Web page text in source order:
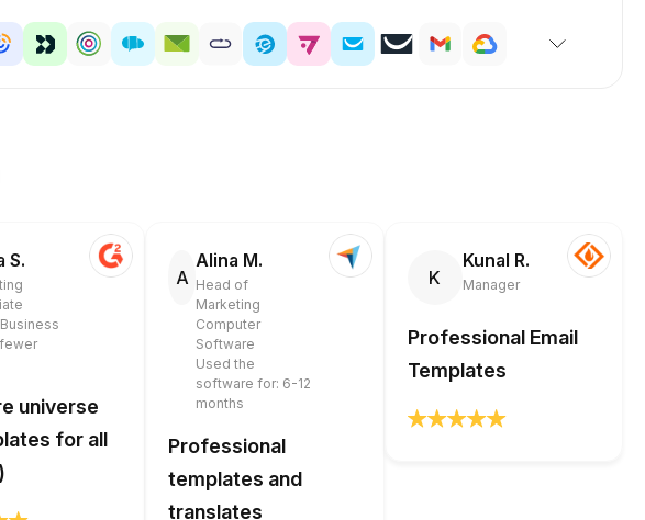
S.
universe
for all
A
Alina M.
Head of
Marketing
Computer
Software
Used the
software for: 6-12
months
Professional
templates and
translates
K
Kunal R.
Manager
Professional Email
Templates